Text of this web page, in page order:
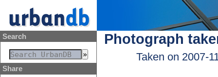
Search
Share
Photograph
Taken on 2007-